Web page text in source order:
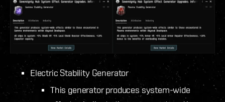
Electric Stability Generator
This generator produces system-wide